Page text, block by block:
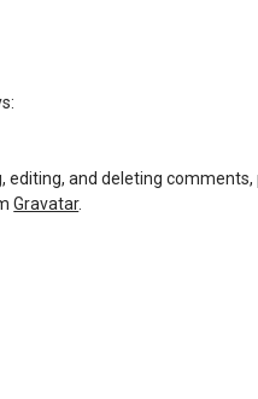
and deleting
Gravatar.